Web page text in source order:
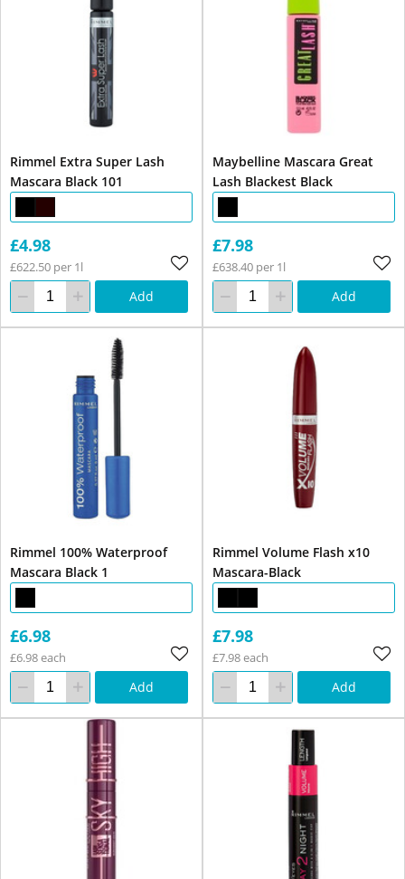
Rimmel Extra Super Lash
Mascara Black 101
£4.98
£622.50 per 1l
Add
Maybelline Mascara Great
Lash Blackest Black
£7.98
£638.40 per 1l
Add
Rimmel 100% Waterproof
Mascara Black 1
£6.98
£6.98 each
Add
Rimmel Volume Flash x10
Mascara-Black
£7.98
£7.98 each
Add